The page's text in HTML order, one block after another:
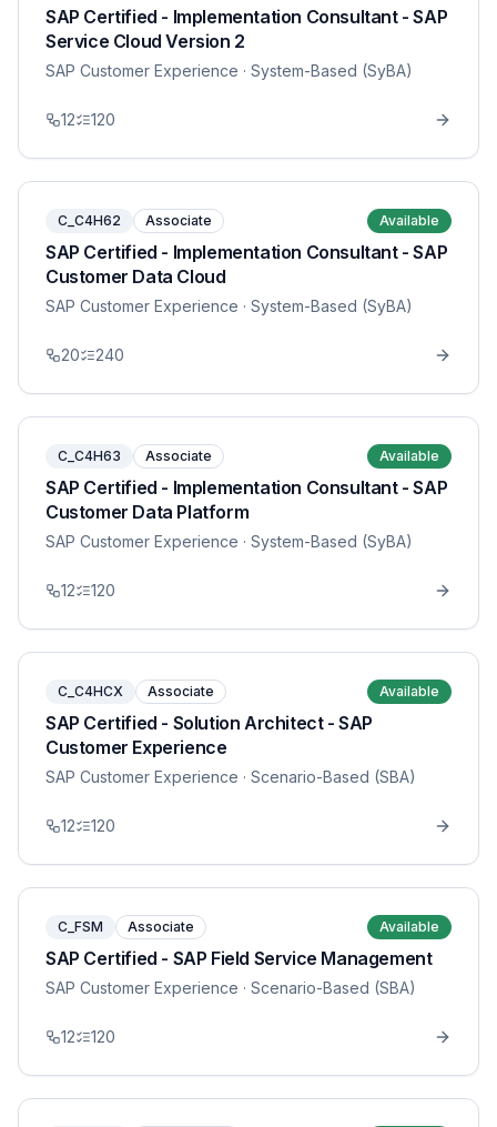
SAP Certified - Implementation Consultant - SAP
Service Cloud Version 2
SAP Customer Experience · System-Based (SyBA)
12 120
C_C4H62 Associate Available
SAP Certified - Implementation Consultant - SAP
Customer Data Cloud
SAP Customer Experience · System-Based (SyBA)
20 240
C_C4H63 Associate Available
SAP Certified - Implementation Consultant - SAP
Customer Data Platform
SAP Customer Experience · System-Based (SyBA)
12 120
C_C4HCX Associate Available
SAP Certified - Solution Architect - SAP
Customer Experience
SAP Customer Experience · Scenario-Based (SBA)
12 120
C_FSM Associate Available
SAP Certified - SAP Field Service Management
SAP Customer Experience · Scenario-Based (SBA)
12 120